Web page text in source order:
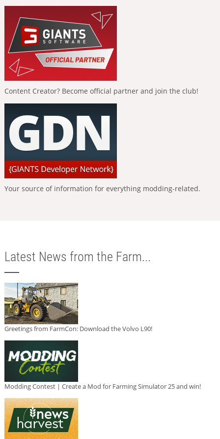
Content Creator? Become official partner and join the club!
Your source of information for everything modding-related.
Latest News from the Farm...
Greetings from FarmCon: Download the Volvo L90!
Modding Contest | Create a Mod for Farming Simulator 25 and win!